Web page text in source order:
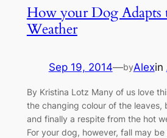
How your Dog
Weather
Sep 19, 2014—byAlexin
By Kristina Lotz Many of us love
the changing colour of the leaves,
and finally a respite from the hot
For your dog, however, fall may